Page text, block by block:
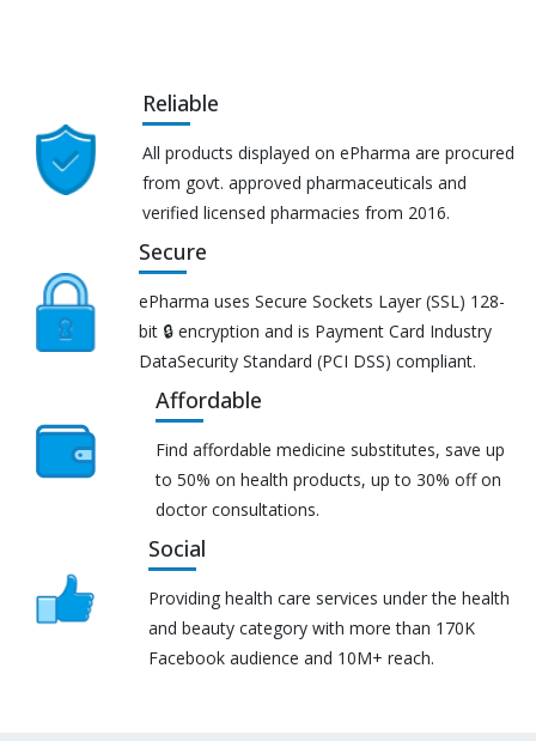
Reliable
All products displayed on ePharma are procured
from govt. approved pharmaceuticals and
verified licensed pharmacies from 2016.
Secure
ePharma uses Secure Sockets Layer (SSL) 128-
bit 🔒 encryption and is Payment Card Industry
DataSecurity Standard (PCI DSS) compliant.
Affordable
Find affordable medicine substitutes, save up
to 50% on health products, up to 30% off on
doctor consultations.
Social
Providing health care services under the health
and beauty category with more than 170K
Facebook audience and 10M+ reach.